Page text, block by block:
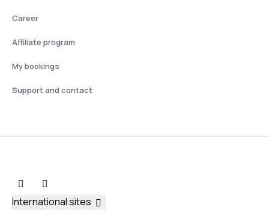
Career
Affiliate program
My bookings
Support and contact
International sites